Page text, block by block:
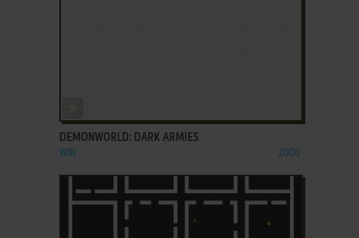
DEMONWORLD: DARK ARMIES
WIN 2000